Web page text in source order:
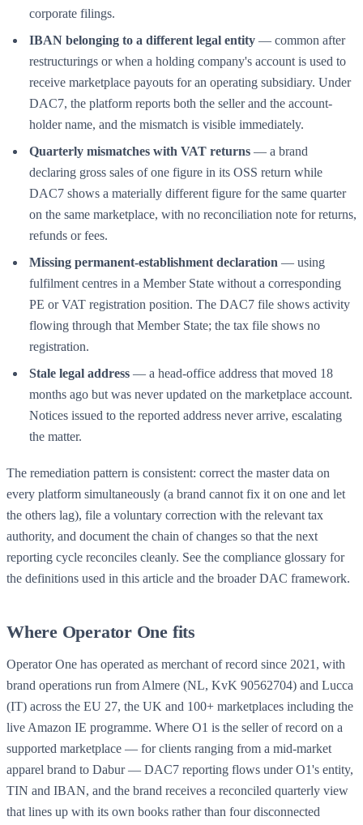
corporate filings.
IBAN belonging to a different legal entity — common after
restructurings or when a holding company's account is used to
receive marketplace payouts for an operating subsidiary. Under
DAC7, the platform reports both the seller and the account-
holder name, and the mismatch is visible immediately.
Quarterly mismatches with VAT returns — a brand
declaring gross sales of one figure in its OSS return while
DAC7 shows a materially different figure for the same quarter
on the same marketplace, with no reconciliation note for returns,
refunds or fees.
Missing permanent-establishment declaration — using
fulfilment centres in a Member State without a corresponding
PE or VAT registration position. The DAC7 file shows activity
flowing through that Member State; the tax file shows no
registration.
Stale legal address — a head-office address that moved 18
months ago but was never updated on the marketplace account.
Notices issued to the reported address never arrive, escalating
the matter.
The remediation pattern is consistent: correct the master data on
every platform simultaneously (a brand cannot fix it on one and let
the others lag), file a voluntary correction with the relevant tax
authority, and document the chain of changes so that the next
reporting cycle reconciles cleanly. See the compliance glossary for
the definitions used in this article and the broader DAC framework.
Where Operator One fits
Operator One has operated as merchant of record since 2021, with
brand operations run from Almere (NL, KvK 90562704) and Lucca
(IT) across the EU 27, the UK and 100+ marketplaces including the
live Amazon IE programme. Where O1 is the seller of record on a
supported marketplace — for clients ranging from a mid-market
apparel brand to Dabur — DAC7 reporting flows under O1's entity,
TIN and IBAN, and the brand receives a reconciled quarterly view
that lines up with its own books rather than four disconnected